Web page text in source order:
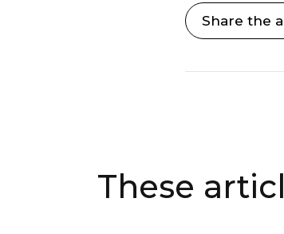
Share the
These